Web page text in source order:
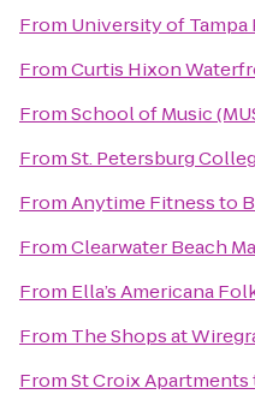
From University of Tampa
FromCurtis Hixon
FromSchool of Music
FromSt. Petersburg
FromAnytime Fitnessto
FromClearwater Beach
From Ella’s Americana
From The Shops at
FromSt Croix Apartments